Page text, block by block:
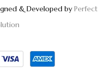
& Developed byPerfect